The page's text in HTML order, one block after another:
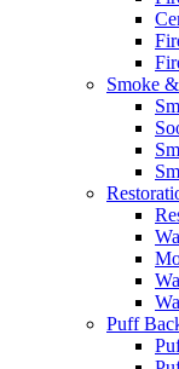
Smoke
Puff